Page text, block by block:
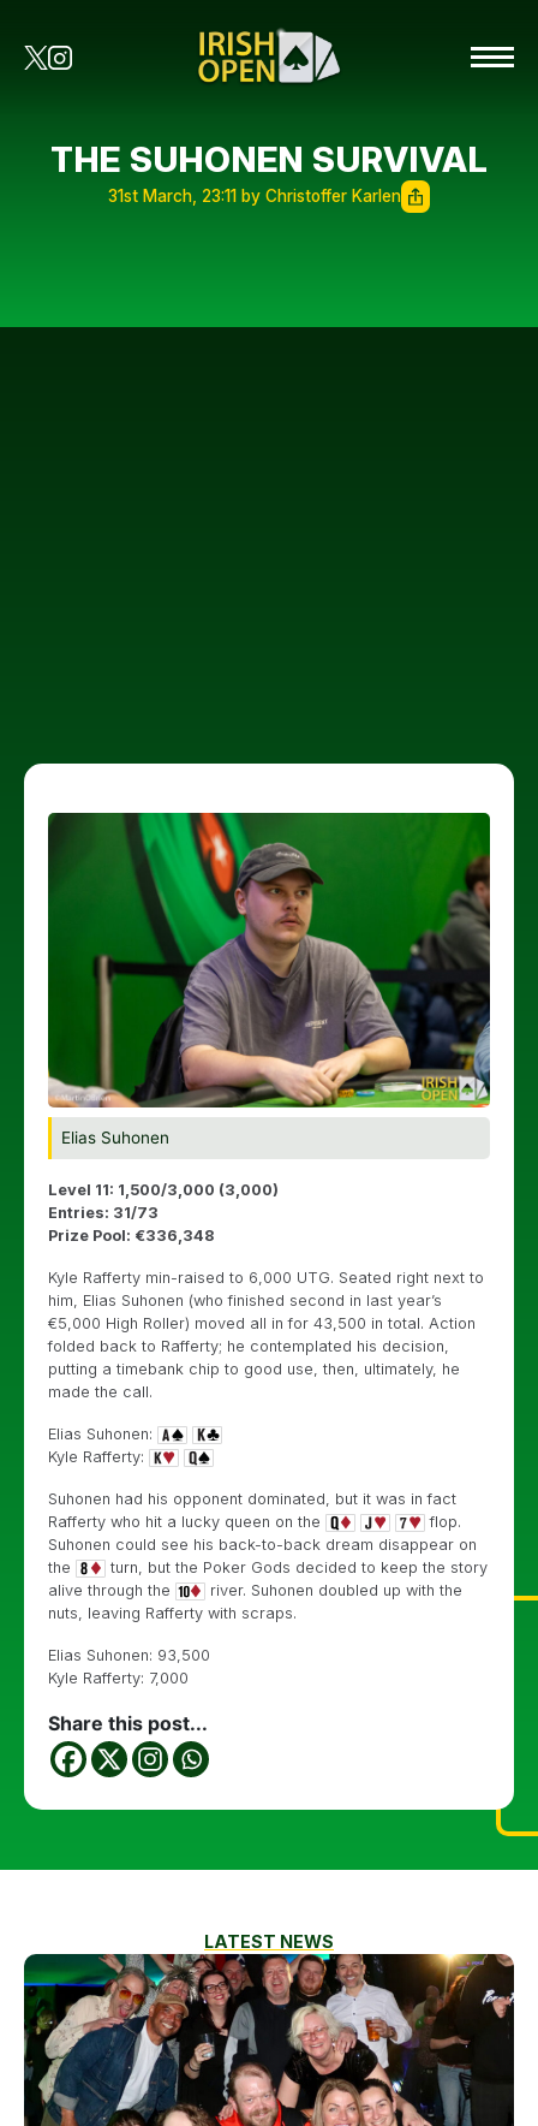
THE SUHONEN SURVIVAL
31st March, 23:11 by Christoffer Karlen
Elias Suhonen
Level 11: 1,500/3,000 (3,000)
Entries: 31/73
Prize Pool: €336,348
Kyle Rafferty min-raised to 6,000 UTG. Seated right next to
him, Elias Suhonen (who finished second in last year’s
€5,000 High Roller) moved all in for 43,500 in total. Action
folded back to Rafferty; he contemplated his decision,
putting a timebank chip to good use, then, ultimately, he
made the call.
Elias Suhonen:
Kyle Rafferty:
Suhonen had his opponent dominated, but it was in fact
Rafferty who hit a lucky queen on the
flop.
Suhonen could see his back-to-back dream disappear on
the
turn, but the Poker Gods decided to keep the story
alive through the
river. Suhonen doubled up with the
nuts, leaving Rafferty with scraps.
Elias Suhonen: 93,500
Kyle Rafferty: 7,000
Share this post...
LATEST NEWS